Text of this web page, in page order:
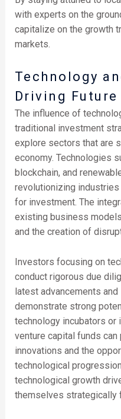
with experts on the
capitalize on the growth
markets.
Technology
Driving
The influence of
traditional investment
explore sectors that are
economy. Technologies
blockchain, and
revolutionizing
for investment. The
existing business
and the creation of
Investors focusing on
conduct rigorous due
latest advancements
demonstrate strong
technology incubators
venture capital funds
innovations and the
technological
technological growth
themselves strategically